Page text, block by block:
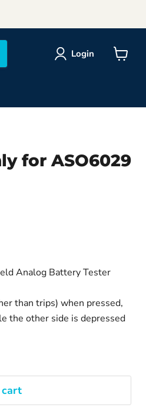
Login
for ASO6029
Analog Battery Tester
than trips) when pressed,
the other side is depressed